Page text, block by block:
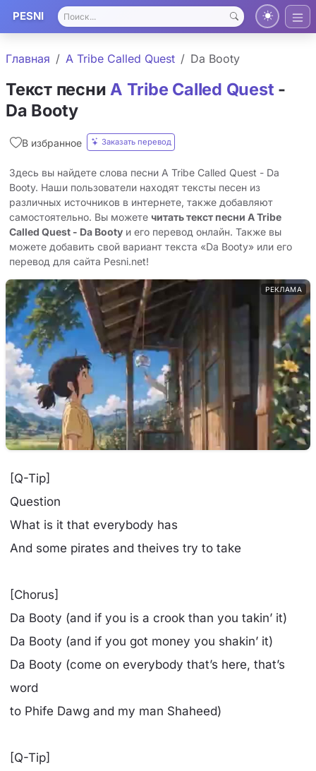
PESNI
Главная A Tribe Called Quest Da Booty
Текст песни A Tribe Called Quest -
Da Booty
В избранное Заказать перевод
Здесь вы найдете слова песни A Tribe Called Quest - Da
Booty. Наши пользователи находят тексты песен из
различных источников в интернете, также добавляют
самостоятельно. Вы можете читать текст песни A Tribe
Called Quest - Da Booty и его перевод онлайн. Также вы
можете добавить свой вариант текста «Da Booty» или его
перевод для сайта Pesni.net!
РЕКЛАМА
[Q-Tip]
Question
What is it that everybody has
And some pirates and theives try to take
[Chorus]
Da Booty (and if you is a crook than you takin’ it)
Da Booty (and if you got money you shakin’ it)
Da Booty (come on everybody that’s here, that’s
word
to Phife Dawg and my man Shaheed)
[Q-Tip]